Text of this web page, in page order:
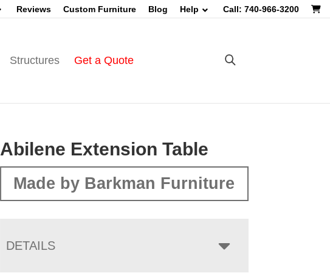
Reviews Custom Furniture Blog Help Call: 740-966-3200
Structures Get a Quote
Abilene Extension Table
Made by Barkman Furniture
DETAILS